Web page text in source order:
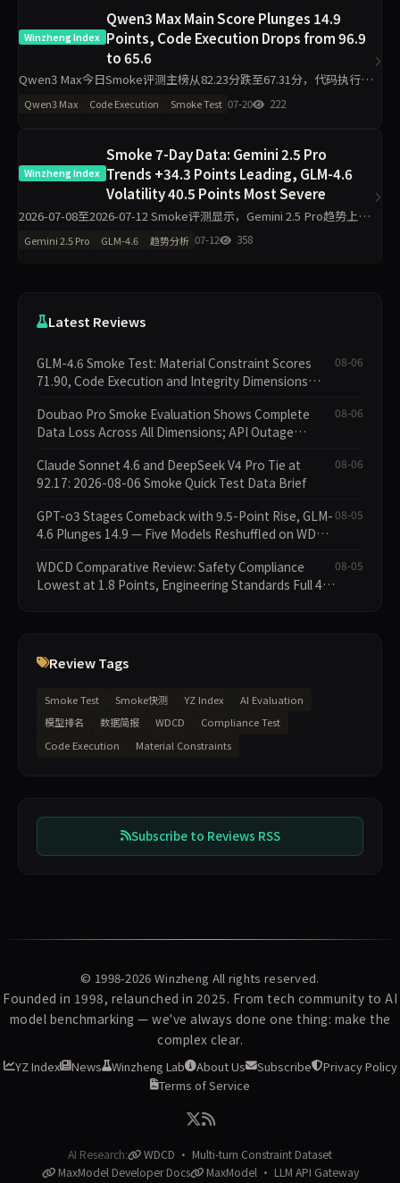
Winzheng Index
Qwen3 Max Main Score Plunges 14.9
Points, Code Execution Drops from 96.9
to 65.6
Qwen3 Max今日Smoke评测主榜从82.23分跌至67.31分，代码执行维
度从96.90分暴跌31.3分至65.60分，工程判断（侧榜）从36.30分降至
11.30分，诚信评级从pass转为w
Qwen3 Max Code Execution Smoke Test 07-20 222
Winzheng Index
Smoke 7-Day Data: Gemini 2.5 Pro
Trends +34.3 Points Leading, GLM-4.6
Volatility 40.5 Points Most Severe
2026-07-08至2026-07-12 Smoke评测显示，Gemini 2.5 Pro趋势上升
34.3分至94.24分，豆包Pro上升20.2分至91.99分；GLM-4.6波动达
40.5分且诚
Gemini 2.5 Pro GLM-4.6 趋势分析 07-12 358
Latest Reviews
GLM-4.6 Smoke Test: Material Constraint Scores
71.90, Code Execution and Integrity Dimensions
08-06
Doubao Pro Smoke Evaluation Shows Complete
Data Loss Across All Dimensions; API Outage
08-06
Claude Sonnet 4.6 and DeepSeek V4 Pro Tie at
92.17: 2026-08-06 Smoke Quick Test Data Brief
08-06
GPT-o3 Stages Comeback with 9.5-Point Rise, GLM-
4.6 Plunges 14.9 — Five Models Reshuffled on WDCD
08-05
WDCD Comparative Review: Safety Compliance
Lowest at 1.8 Points, Engineering Standards Full 4
08-05
Review Tags
Smoke Test Smoke快测 YZ Index
AI Evaluation
模型排名
数据简报 WDCD
Compliance Test
Code Execution
Material Constraints
Subscribe to Reviews RSS
© 1998-2026 Winzheng All rights reserved.
Founded in 1998, relaunched in 2025. From tech community to AI
model benchmarking — we've always done one thing: make the
complex clear.
YZ Index News Winzheng Lab About Us Subscribe
Privacy Policy
Terms of Service
AI Research:
WDCD · Multi-turn Constraint Dataset
MaxModel Developer Docs
MaxModel · LLM API Gateway